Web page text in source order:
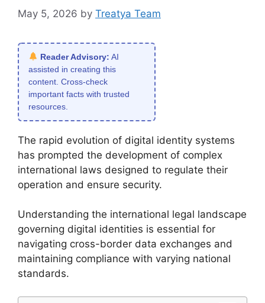
May 5, 2026 by Treatya Team
Reader Advisory: AI
assisted in creating this
content. Cross-check
important facts with trusted
resources.
The rapid evolution of digital identity systems
has prompted the development of complex
international laws designed to regulate their
operation and ensure security.
Understanding the international legal landscape
governing digital identities is essential for
navigating cross-border data exchanges and
maintaining compliance with varying national
standards.